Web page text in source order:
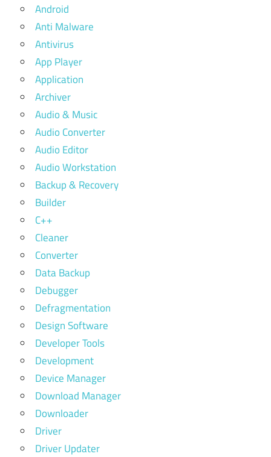
Android
Anti Malware
Antivirus
App Player
Application
Archiver
Audio & Music
Audio Converter
Audio Editor
Audio Workstation
Backup & Recovery
Builder
C++
Cleaner
Converter
Data Backup
Debugger
Defragmentation
Design Software
Developer Tools
Development
Device Manager
Download Manager
Downloader
Driver
Driver Updater